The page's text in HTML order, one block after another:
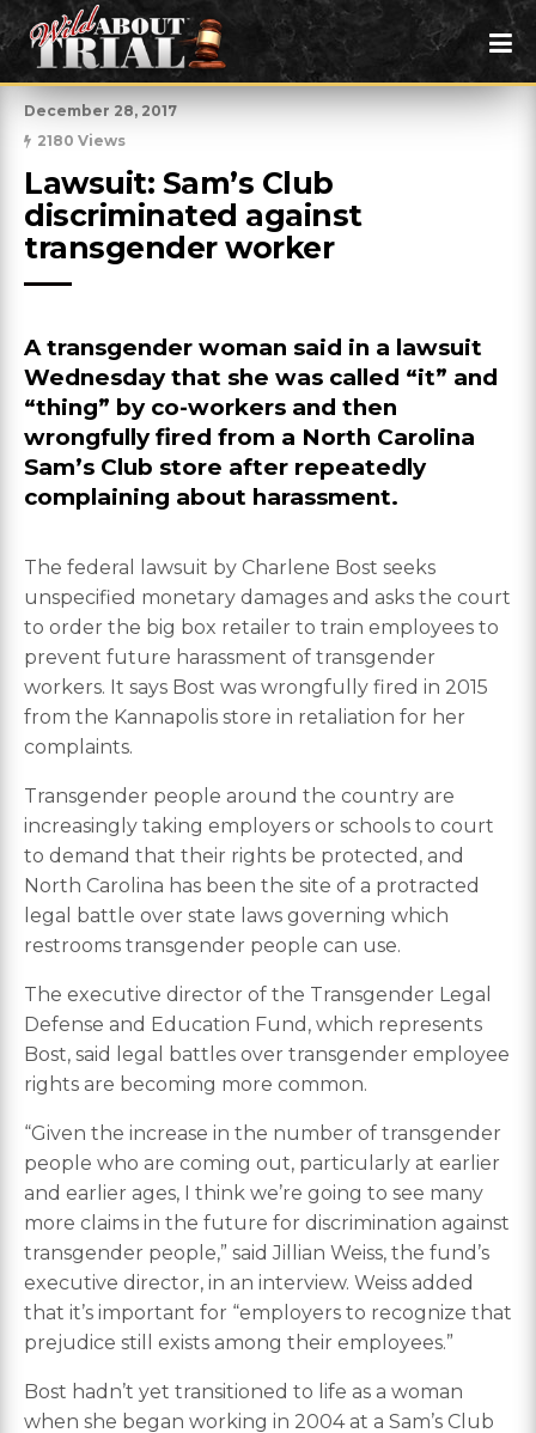
December 28, 2017
2180 Views
Lawsuit: Sam’s Club
discriminated against
transgender worker
A transgender woman said in a lawsuit
Wednesday that she was called “it” and
“thing” by co-workers and then
wrongfully fired from a North Carolina
Sam’s Club store after repeatedly
complaining about harassment.
The federal lawsuit by Charlene Bost seeks
unspecified monetary damages and asks the court
to order the big box retailer to train employees to
prevent future harassment of transgender
workers. It says Bost was wrongfully fired in 2015
from the Kannapolis store in retaliation for her
complaints.
Transgender people around the country are
increasingly taking employers or schools to court
to demand that their rights be protected, and
North Carolina has been the site of a protracted
legal battle over state laws governing which
restrooms transgender people can use.
The executive director of the Transgender Legal
Defense and Education Fund, which represents
Bost, said legal battles over transgender employee
rights are becoming more common.
“Given the increase in the number of transgender
people who are coming out, particularly at earlier
and earlier ages, I think we’re going to see many
more claims in the future for discrimination against
transgender people,” said Jillian Weiss, the fund’s
executive director, in an interview. Weiss added
that it’s important for “employers to recognize that
prejudice still exists among their employees.”
Bost hadn’t yet transitioned to life as a woman
when she began working in 2004 at a Sam’s Club